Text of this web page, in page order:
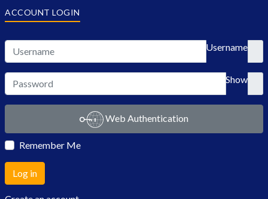
ACCOUNT LOGIN
Username
Show
Web Authentication
Remember Me
Log in